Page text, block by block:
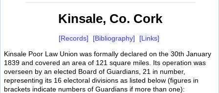
Kinsale, Co. Cork
[Records] [Bibliography] [Links]
Kinsale Poor Law Union was formally declared on the 30th January
1839 and covered an area of 121 square miles. Its operation was
overseen by an elected Board of Guardians, 21 in number,
representing its 16 electoral divisions as listed below (figures in
brackets indicate numbers of Guardians if more than one):